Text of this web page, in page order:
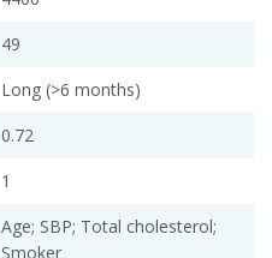
49
Long (>6 months)
0.72
1
Age; SBP; Total cholesterol;
Smoker